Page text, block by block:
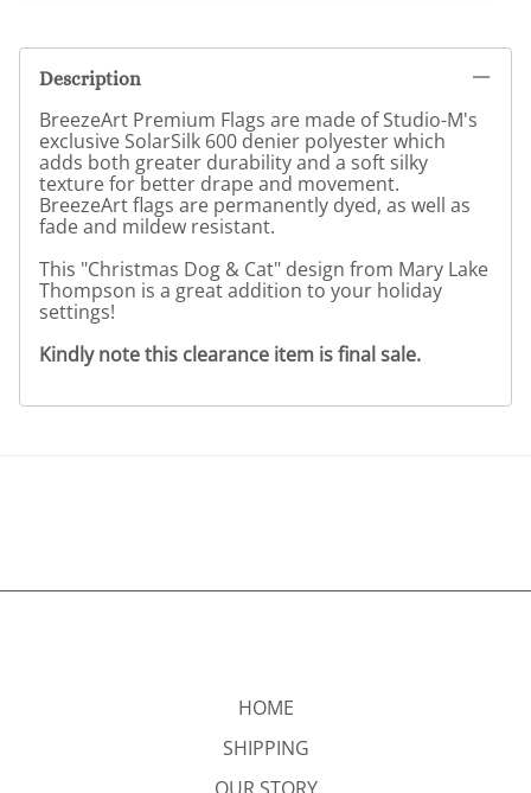
Description
BreezeArt Premium Flags are made of Studio-M's
exclusive SolarSilk 600 denier polyester which
adds both greater durability and a soft silky
texture for better drape and movement.
BreezeArt flags are permanently dyed, as well as
fade and mildew resistant.
This "Christmas Dog & Cat" design from Mary Lake
Thompson is a great addition to your holiday
settings!
Kindly note this clearance item is final sale.
HOME
SHIPPING